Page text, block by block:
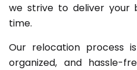
we strive to deliver your
time.
Our relocation process
organized, and hassle-